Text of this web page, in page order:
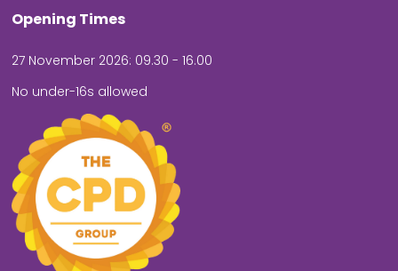
Opening Times
27 November 2026: 09.30 - 16.00
No under-16s allowed